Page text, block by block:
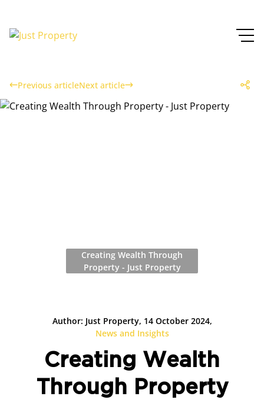
Previous articleNext article
Creating Wealth Through
Property - Just Property
Author: Just Property, 14 October 2024,
News and Insights
Creating Wealth
Through Property